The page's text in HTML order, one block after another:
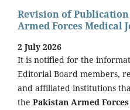
Revision of
Armed Forces Medical
2 July 2026
It is notified for the
Editorial Board members,
and affiliated institutions
the Pakistan Armed